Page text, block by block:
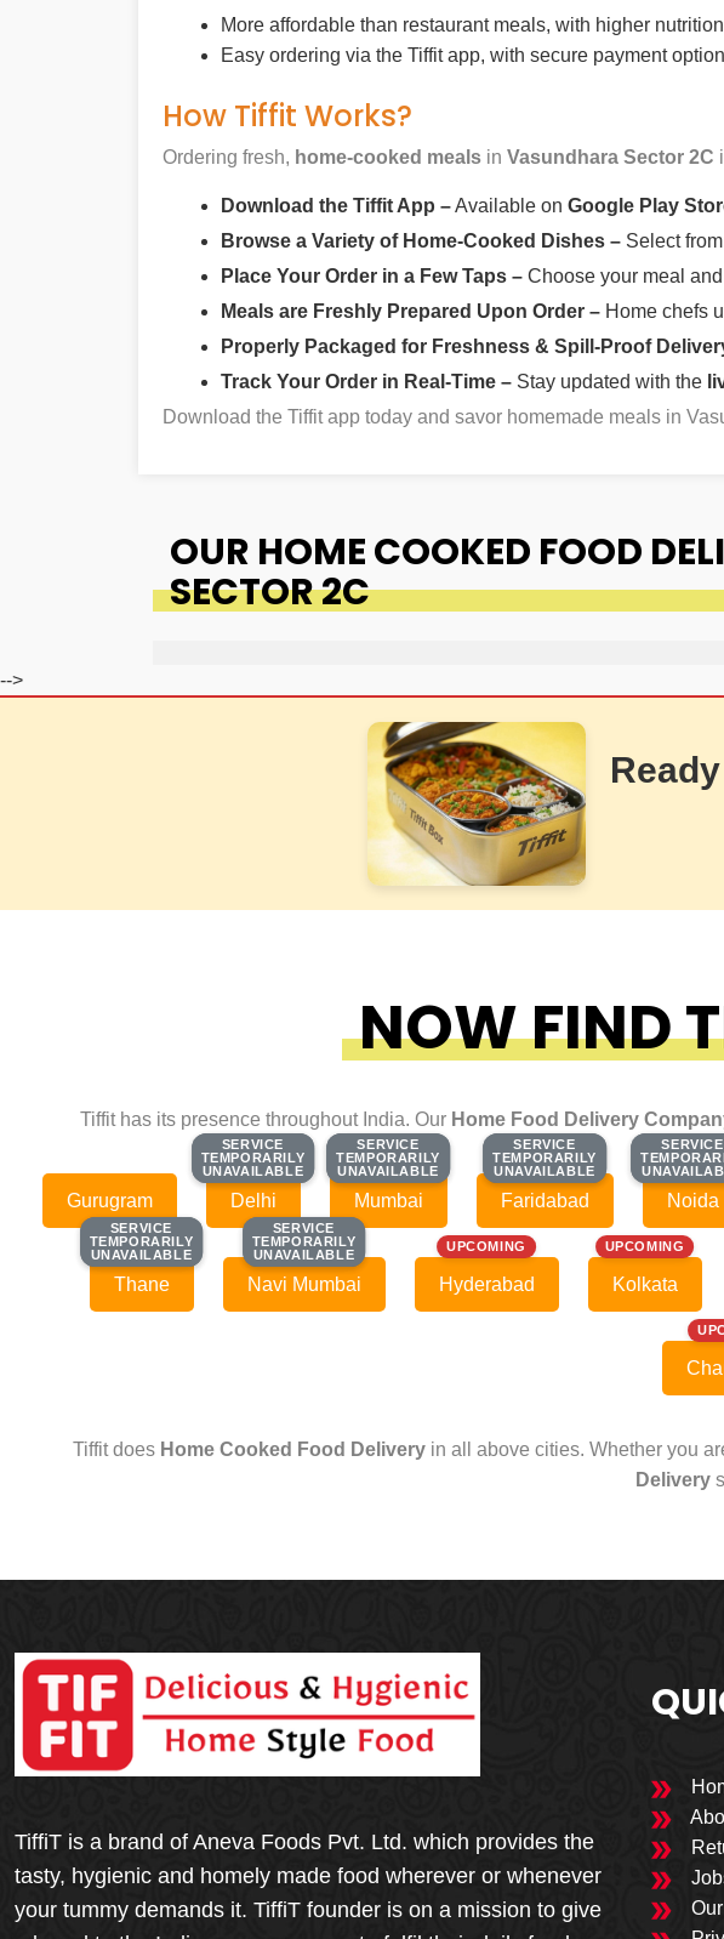
More affordable than restaurant meals, with higher
Easy ordering via the Tiffit app, with secure payment
How Tiffit Works?
Ordering fresh, home-cooked meals in Vasundhara Sector 2C
Download the Tiffit App –Available on Google Play
Browse a Variety of Home-Cooked Dishes – Select
Place Your Order in a Few Taps – Choose your meal
Meals are Freshly Prepared Upon Order – Home chefs
Properly Packaged for Freshness & Spill-Proof
Track Your Order in Real-Time – Stay updated with the
Download the Tiffit app today and savor homemade meals in
OUR HOME COOKED FOOD
SECTOR 2C
-->
NOW FIND
Tiffit has its presence throughout India. Our Home Food Delivery
Gurugram
SERVICE
TEMPORARILY
UNAVAILABLE
SERVICE
TEMPORARILY
UNAVAILABLE
Delhi
SERVICE
TEMPORARILY
UNAVAILABLE
SERVICE
TEMPORARILY
UNAVAILABLE
Mumbai
SERVICE
TEMPORARILY
UNAVAILABLE
SERVICE
TEMPORARILY
UNAVAILABLE
Faridabad
SERVICE
SERVICE
Noida
SERVICE
TEMPORARILY
UNAVAILABLE
SERVICE
TEMPORARILY
UNAVAILABLE
Thane
SERVICE
TEMPORARILY
UNAVAILABLE
SERVICE
TEMPORARILY
UNAVAILABLE
Navi Mumbai
UPCOMING
Hyderabad
UPCOMING
Kolkata
Tiffit does Home Cooked Food Delivery in all above cities. Whether you
Delivery
TiffiT is a brand of Aneva Foods Pvt. Ltd. which provides the
tasty, hygienic and homely made food wherever or whenever
your tummy demands it. TiffiT founder is on a mission to give